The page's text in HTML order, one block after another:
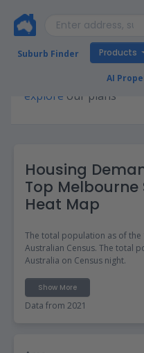
Products
Suburb Finder
AI
Premium access
explore our plans
Housing
Top
Heat Map
The total population as of the
Australian Census. The total
Australia on Census night.
Show More
Data from 2021